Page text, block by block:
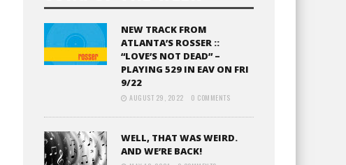
NEW TRACK FROM
ATLANTA’S ROSSER ::
“LOVE’S NOT DEAD” –
PLAYING 529 IN EAV ON FRI
9/22
AUGUST 29, 2022 0 COMMENTS
WELL, THAT WAS WEIRD.
AND WE’RE BACK!